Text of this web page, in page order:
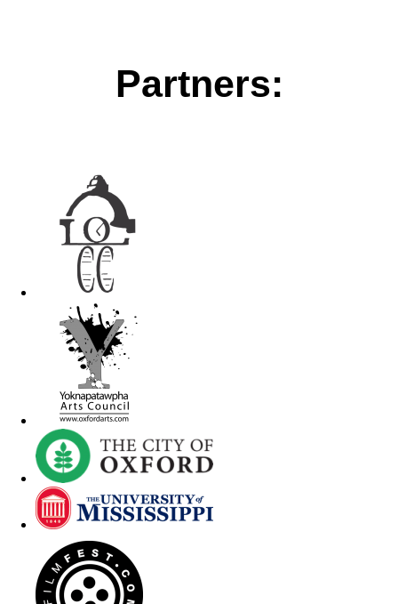
Partners: